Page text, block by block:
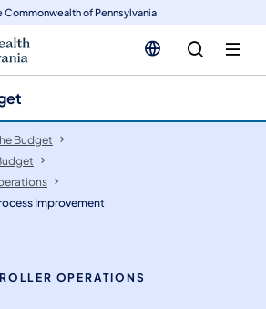
Commonwealth of Pennsylvania
Budget
Improvement
OPERATIONS